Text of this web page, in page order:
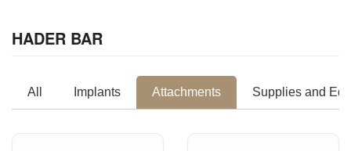
HADER BAR
All Implants Attachments Supplies and